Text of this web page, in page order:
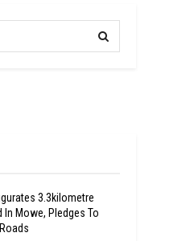
3.3kilometre
In Mowe, Pledges To